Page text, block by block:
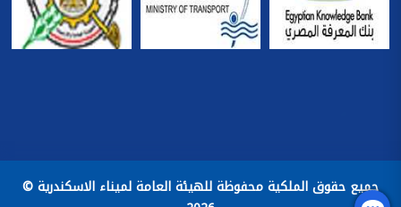
جميع حقوق الملكية محفوظة للهيئة العامة لميناء الاسكندرية ©